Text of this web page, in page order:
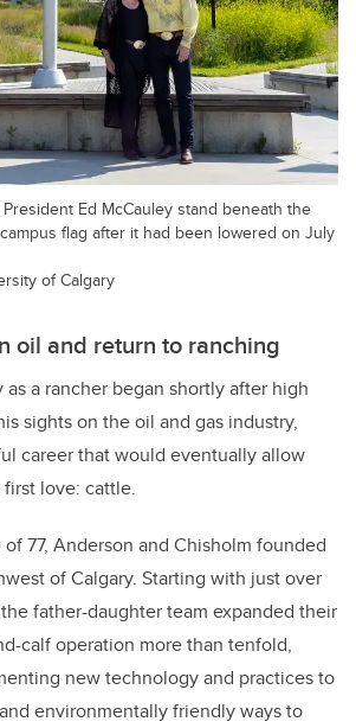
Ed McCauley stand beneath the
flag after it had been lowered on July
of Calgary
oil and return to ranching
a rancher began shortly after high
sights on the oil and gas industry,
career that would eventually allow
love: cattle.
77, Anderson and Chisholm founded
of Calgary. Starting with just over
father-daughter team expanded their
calf operation more than tenfold,
new technology and practices to
environmentally friendly ways to